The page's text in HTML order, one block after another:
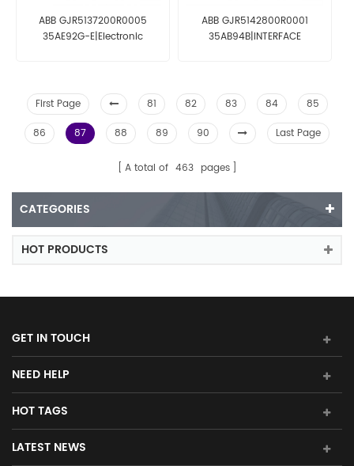
ABB GJR5137200R0005
35AE92G-E|Electronic
ABB GJR5142800R0001
35AB94B|INTERFACE
First Page 81 82 83 84
85
86
87 88 89 90 Last Page
A total of 463 pages
CATEGORIES
HOT PRODUCTS
GET IN TOUCH
NEED HELP
HOT TAGS
LATEST NEWS